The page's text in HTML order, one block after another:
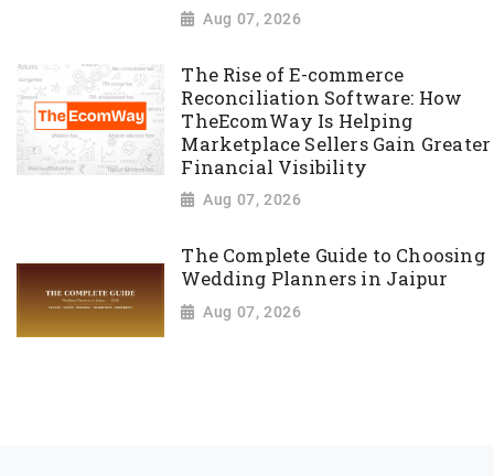
Aug 07, 2026
The Rise of E-commerce
Reconciliation Software: How
TheEcomWay Is Helping
Marketplace Sellers Gain Greater
Financial Visibility
Aug 07, 2026
The Complete Guide to Choosing
Wedding Planners in Jaipur
Aug 07, 2026